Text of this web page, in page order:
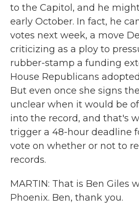
to the Capitol, and he
early October. In fact, he
votes next week, a move
criticizing as a ploy to
rubber-stamp a funding
House Republicans
But even once she signs
unclear when it would be
into the record, and that's
trigger a 48-hour deadline
vote on whether or not to
records.
MARTIN: That is Ben Giles
Phoenix. Ben, thank you.